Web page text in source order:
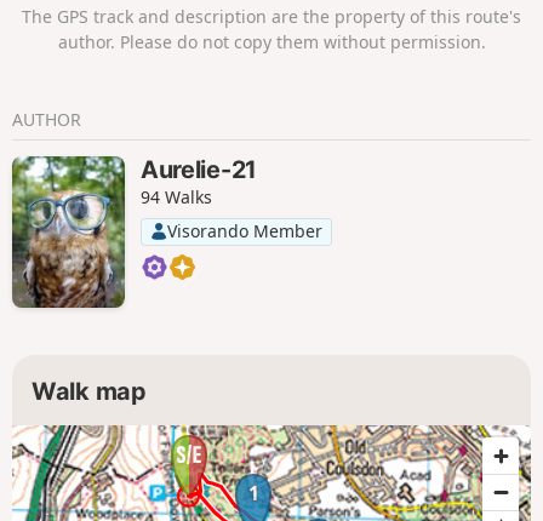
The GPS track and description are the property of this route's
author. Please do not copy them without permission.
AUTHOR
Aurelie-21
94 Walks
Visorando Member
Walk map
1